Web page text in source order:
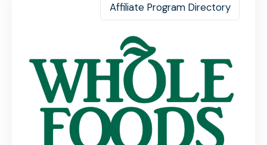
Affiliate Program Directory